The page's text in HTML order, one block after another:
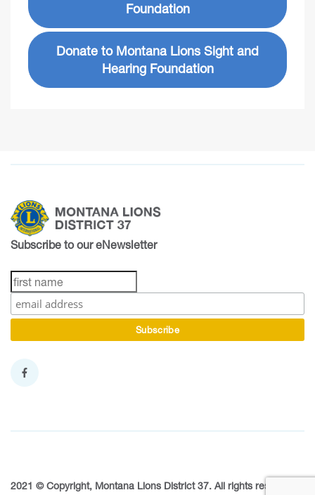
Foundation
Donate to Montana Lions Sight and
Hearing Foundation
Subscribe to our eNewsletter
2021 © Copyright, Montana Lions District 37. All rights reserved.